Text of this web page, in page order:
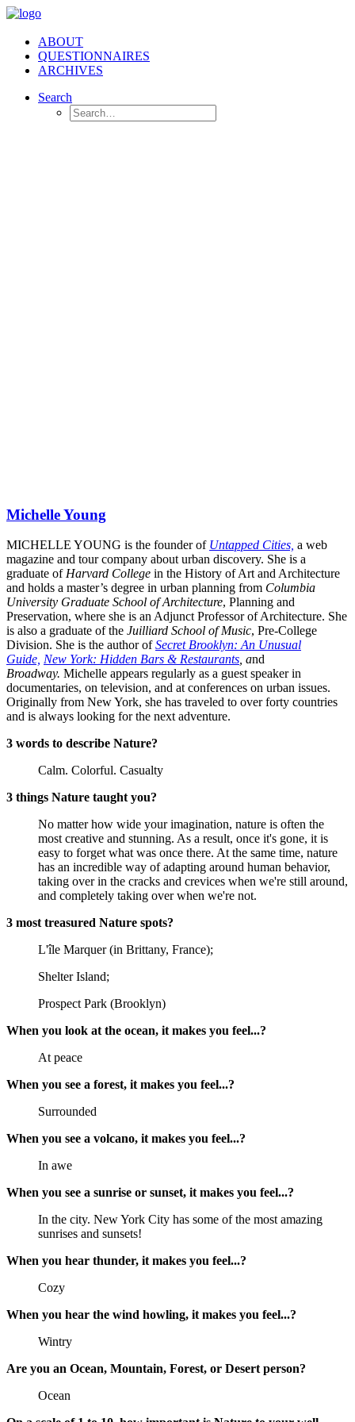
ABOUT
QUESTIONNAIRES
ARCHIVES
Search
Michelle Young
MICHELLE YOUNG is the founder of Untapped Cities, a web
magazine and tour company about urban discovery. She is a
graduate ofHarvard College in the History of Art and Architecture
and holds a master’s degree in urban planning from Columbia
University Graduate School of Architecture, Planning and
Preservation, where she is an Adjunct Professor of Architecture. She
is also a graduate of the Juilliard School of Music, Pre-College
Division. She is the author ofSecret Brooklyn: An Unusual
Guide, New York: Hidden Bars & Restaurants, and
Broadway. Michelle appears regularly as a guest speaker in
documentaries, on television, and at conferences on urban issues.
Originally from New York, she has traveled to over forty countries
and is always looking for the next adventure.
3 words to describe Nature?
Calm. Colorful. Casualty
3 things Nature taught you?
No matter how wide your imagination, nature is often the
most creative and stunning. As a result, once it's gone, it is
easy to forget what was once there. At the same time, nature
has an incredible way of adapting around human behavior,
taking over in the cracks and crevices when we're still around,
and completely taking over when we're not.
3 most treasured Nature spots?
L'île Marquer (in Brittany, France);
Shelter Island;
Prospect Park (Brooklyn)
When you look at the ocean, it makes you feel...?
At peace
When you see a forest, it makes you feel...?
Surrounded
When you see a volcano, it makes you feel...?
In awe
When you see a sunrise or sunset, it makes you feel...?
In the city. New York City has some of the most amazing
sunrises and sunsets!
When you hear thunder, it makes you feel...?
Cozy
When you hear the wind howling, it makes you feel...?
Wintry
Are you an Ocean, Mountain, Forest, or Desert person?
Ocean